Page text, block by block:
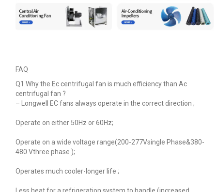
FAQ
Q1.Why the Ec centrifugal fan is much efficiency than Ac
centrifugal fan ?
– Longwell EC fans always operate in the correct direction ;
Operate on either 50Hz or 60Hz;
Operate on a wide voltage range(200-277Vsingle Phase&380-
480 Vthree phase );
Operates much cooler-longer life ;
Less heat for a refrigeration system to handle (increased